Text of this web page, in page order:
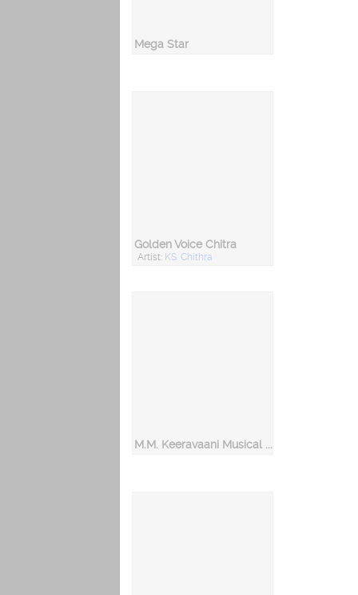
Mega Star
Golden Voice Chitra
Artist: KS. Chithra
M.M. Keeravaani Musical Hits